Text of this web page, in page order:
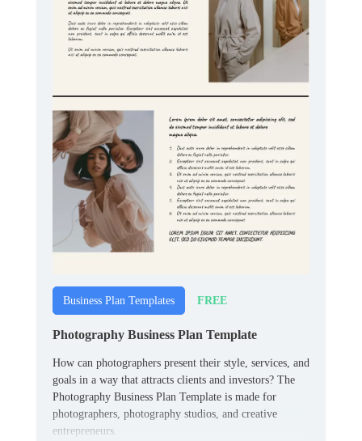
Business Plan Templates FREE
Photography Business Plan Template
How can photographers present their style, services, and
goals in a way that attracts clients and investors? The
Photography Business Plan Template is made for
photographers, photography studios, and creative
entrepreneurs.